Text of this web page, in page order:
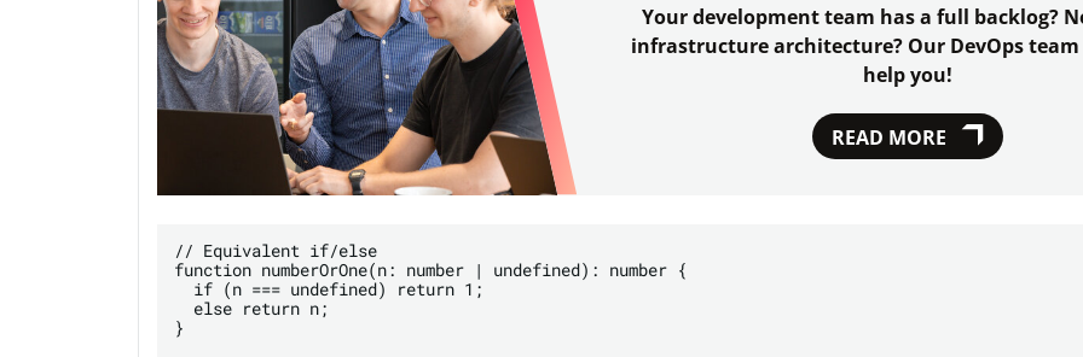
Your development team has a full backlog?
infrastructure architecture? Our DevOps
help you!
READ MORE
// Equivalent if/else
function numberOrOne(n: number | undefined): number {
  if (n === undefined) return 1;
  else return n;
}